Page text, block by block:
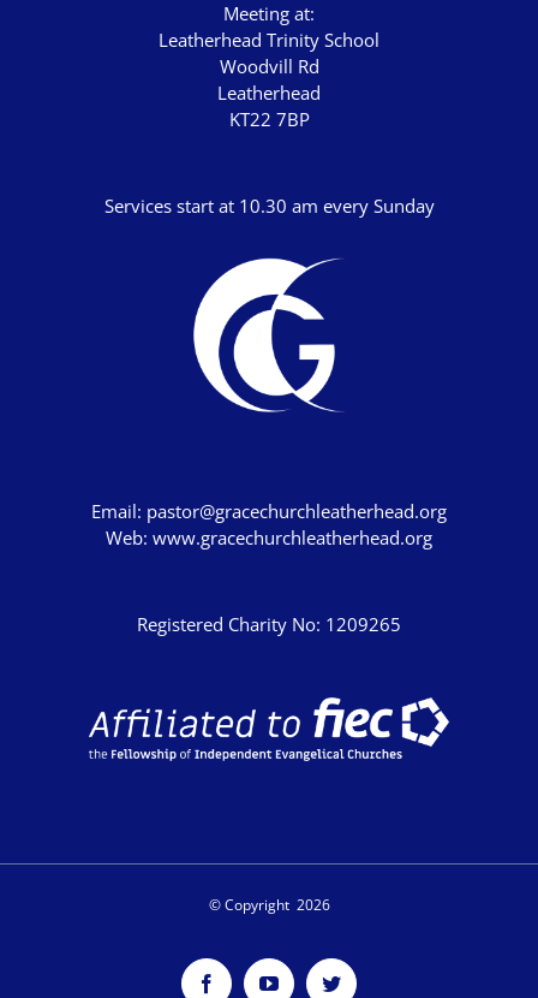
Meeting at:
Leatherhead Trinity School
Woodvill Rd
Leatherhead
KT22 7BP
Services start at 10.30 am every Sunday
Email: pastor@gracechurchleatherhead.org
Web: www.gracechurchleatherhead.org
Registered Charity No: 1209265
© Copyright 2026
FacebookYouTubeTwitter